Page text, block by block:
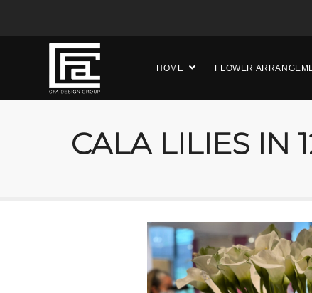
HOME FLOWER
CALA LILIES IN